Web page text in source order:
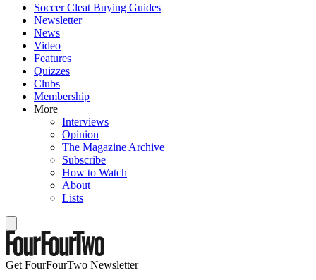
Soccer Cleat Buying Guides
Newsletter
News
Video
Features
Quizzes
Clubs
Membership
More
Interviews
Opinion
The Magazine Archive
Subscribe
How to Watch
About
Lists
Get FourFourTwo Newsletter